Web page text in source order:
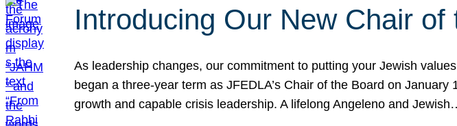
Introducing Our New Chair
As leadership changes, our commitment to putting your Jewish
began a three-year term as JFEDLA’s Chair of the Board on
growth and capable crisis leadership. A lifelong Angeleno and